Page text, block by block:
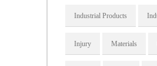
Industrial Products
Injury Materials